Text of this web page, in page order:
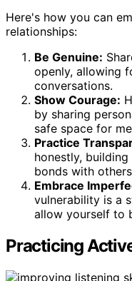
Here's how you can
relationships:
Be Genuine:
openly, allowing
conversations.
Show Courage:
by sharing
safe space for
Practice
honestly,
bonds with
Embrace
vulnerability is a
allow yourself to
Practicing